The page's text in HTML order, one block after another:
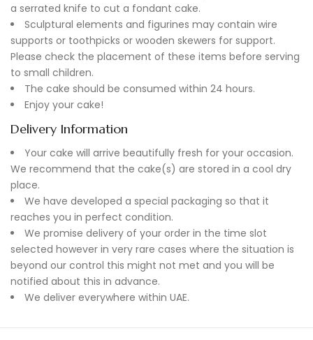
a serrated knife to cut a fondant cake.
Sculptural elements and figurines may contain wire
supports or toothpicks or wooden skewers for support.
Please check the placement of these items before serving
to small children.
The cake should be consumed within 24 hours.
Enjoy your cake!
Delivery Information
Your cake will arrive beautifully fresh for your occasion.
We recommend that the cake(s) are stored in a cool dry
place.
We have developed a special packaging so that it
reaches you in perfect condition.
We promise delivery of your order in the time slot
selected however in very rare cases where the situation is
beyond our control this might not met and you will be
notified about this in advance.
We deliver everywhere within UAE.